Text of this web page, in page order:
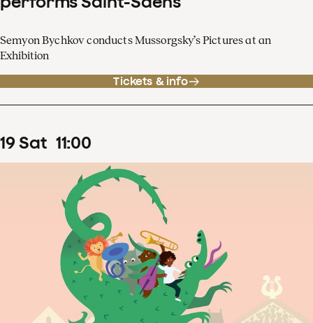
Semyon Bychkov conducts Mussorgsky’s Pictures at an
Exhibition
Tickets & info
19Sat 11:00